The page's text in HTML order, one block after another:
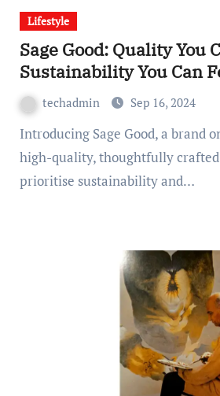
Lifestyle
Sage Good: Quality You
Sustainability You Can
techadmin Sep 16, 2024
Introducing Sage Good, a brand on a mission to offer
high-quality, thoughtfully
prioritise sustainability and…